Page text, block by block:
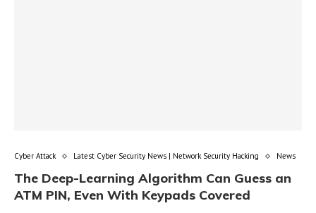
Cyber Attack Latest Cyber Security News | Network Security Hacking News
The Deep-Learning Algorithm Can Guess an
ATM PIN, Even With Keypads Covered